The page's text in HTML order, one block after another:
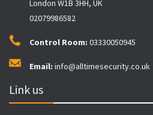
London W1B 3HH, UK
02079986582
Control Room: 03330050945
Email: info@alltimesecurity.co.uk
Link us